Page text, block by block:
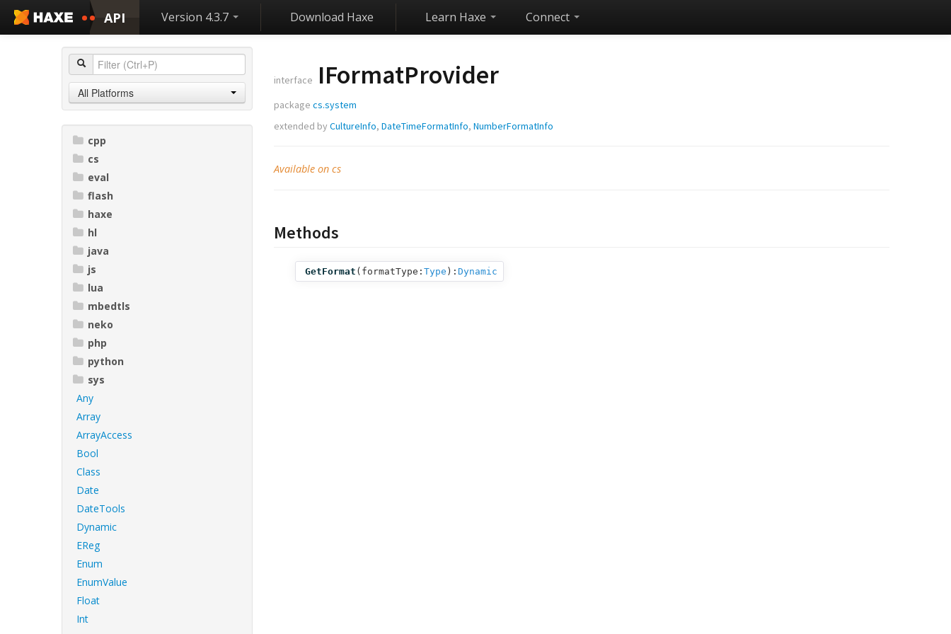
API Version 4.3.7 Download Haxe Learn Haxe Connect
All Platforms
cpp
cs
eval
flash
haxe
hl
java
js
lua
mbedtls
neko
php
python
sys
Any
Array
ArrayAccess
Bool
Class
Date
DateTools
Dynamic
EReg
Enum
EnumValue
Float
Int
interface IFormatProvider
package cs.system
extended by CultureInfo, DateTimeFormatInfo, NumberFormatInfo
Available on cs
Methods
GetFormat ( formatType: Type ): Dynamic